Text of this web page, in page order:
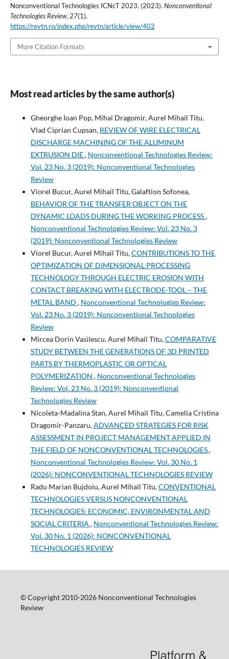
Nonconventional Technologies ICNcT 2023. (2023). Nonconventional
Technologies Review, 27(1).
https://revtn.ro/index.php/revtn/article/view/402
More Citation Formats
Most read articles by the same author(s)
Gheorghe Ioan Pop, Mihai Dragomir, Aurel Mihail Titu,
Vlad Ciprian Cupsan, REVIEW OF WIRE ELECTRICAL
DISCHARGE MACHINING OF THE ALUMINUM
EXTRUSION DIE, Nonconventional Technologies Review:
Vol. 23 No. 3 (2019): Nonconventional Technologies
Review
Viorel Bucur, Aurel Mihail Titu, Galaftion Sofonea,
BEHAVIOR OF THE TRANSFER OBJECT ON THE
DYNAMIC LOADS DURING THE WORKING PROCESS,
Nonconventional Technologies Review: Vol. 23 No. 3
(2019): Nonconventional Technologies Review
Viorel Bucur, Aurel Mihail Titu,CONTRIBUTIONS TO THE
OPTIMIZATION OF DIMENSIONAL PROCESSING
TECHNOLOGY THROUGH ELECTRIC EROSION WITH
CONTACT BREAKING WITH ELECTRODE-TOOL – THE
METAL BAND , Nonconventional Technologies Review:
Vol. 23 No. 3 (2019): Nonconventional Technologies
Review
Mircea Dorin Vasilescu, Aurel Mihail Titu,COMPARATIVE
STUDY BETWEEN THE GENERATIONS OF 3D PRINTED
PARTS BY THERMOPLASTIC OR OPTICAL
POLYMERIZATION , Nonconventional Technologies
Review: Vol. 23 No. 3 (2019): Nonconventional
Technologies Review
Nicoleta-Madalina Stan, Aurel Mihail Titu, Camelia Cristina
Dragomir-Panzaru,ADVANCED STRATEGIES FOR RISK
ASSESSMENT IN PROJECT MANAGEMENT APPLIED IN
THE FIELD OF NONCONVENTIONAL TECHNOLOGIES,
Nonconventional Technologies Review: Vol. 30 No. 1
(2026): NONCONVENTIONAL TECHNOLOGIES REVIEW
Radu Marian Bujdoiu, Aurel Mihail Titu,CONVENTIONAL
TECHNOLOGIES VERSUS NONCONVENTIONAL
TECHNOLOGIES: ECONOMIC, ENVIRONMENTAL AND
SOCIAL CRITERIA, Nonconventional Technologies Review:
Vol. 30 No. 1 (2026): NONCONVENTIONAL
TECHNOLOGIES REVIEW
© Copyright 2010-2026 Nonconventional Technologies
Review